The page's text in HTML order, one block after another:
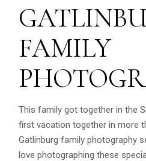
FAMILY
This family got together in the
first vacation together in more
Gatlinburg family photography
love photographing these